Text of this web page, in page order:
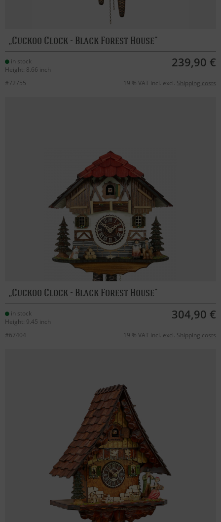
Cuckoo Clock - Black Forest House
in stock
Height: 8.66 inch
239,90 €
#72755 19 % VAT incl. excl. Shipping costs
Cuckoo Clock - Black Forest House
in stock
Height: 9.45 inch
304,90 €
#67404 19 % VAT incl. excl. Shipping costs